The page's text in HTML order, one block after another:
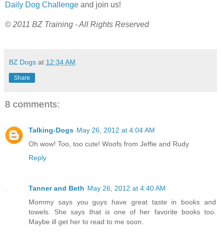
Daily Dog Challenge and join us!
© 2011 BZ Training - All Rights Reserved
BZ Dogs at 12:34 AM
Share
8 comments:
Talking-Dogs May 26, 2012 at 4:04 AM
Oh wow! Too, too cute! Woofs from Jeffie and Rudy
Reply
Tanner and Beth May 26, 2012 at 4:40 AM
Mommy says you guys have great taste in books and
towels. She says that is one of her favorite books too.
Maybe ill get her to read to me soon.